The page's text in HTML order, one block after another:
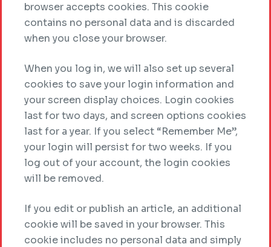
browser accepts cookies. This cookie
contains no personal data and is discarded
when you close your browser.
When you log in, we will also set up several
cookies to save your login information and
your screen display choices. Login cookies
last for two days, and screen options cookies
last for a year. If you select “Remember Me”,
your login will persist for two weeks. If you
log out of your account, the login cookies
will be removed.
If you edit or publish an article, an additional
cookie will be saved in your browser. This
cookie includes no personal data and simply